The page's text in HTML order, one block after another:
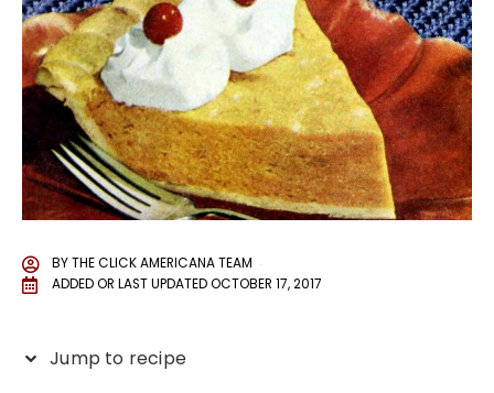
BYTHE CLICK AMERICANA TEAM
ADDED OR LAST UPDATEDOCTOBER 17, 2017
Jump to recipe